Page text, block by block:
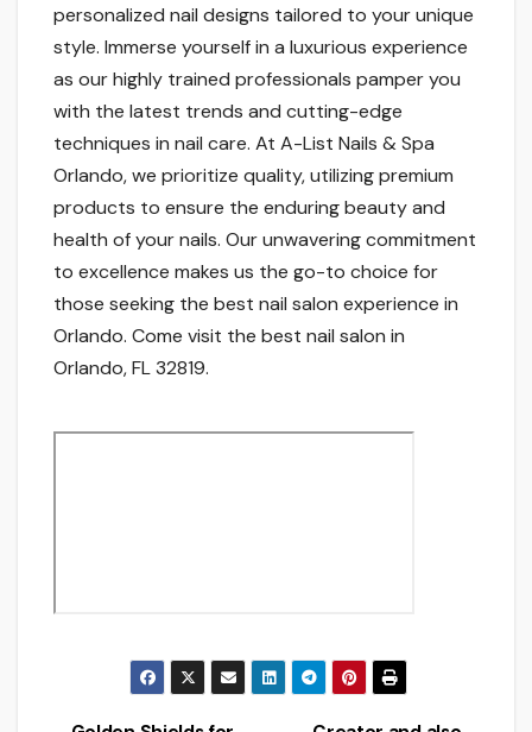
personalized nail designs tailored to your unique
style. Immerse yourself in a luxurious experience
as our highly trained professionals pamper you
with the latest trends and cutting-edge
techniques in nail care. At A-List Nails & Spa
Orlando, we prioritize quality, utilizing premium
products to ensure the enduring beauty and
health of your nails. Our unwavering commitment
to excellence makes us the go-to choice for
those seeking the best nail salon experience in
Orlando. Come visit the best nail salon in
Orlando, FL 32819.